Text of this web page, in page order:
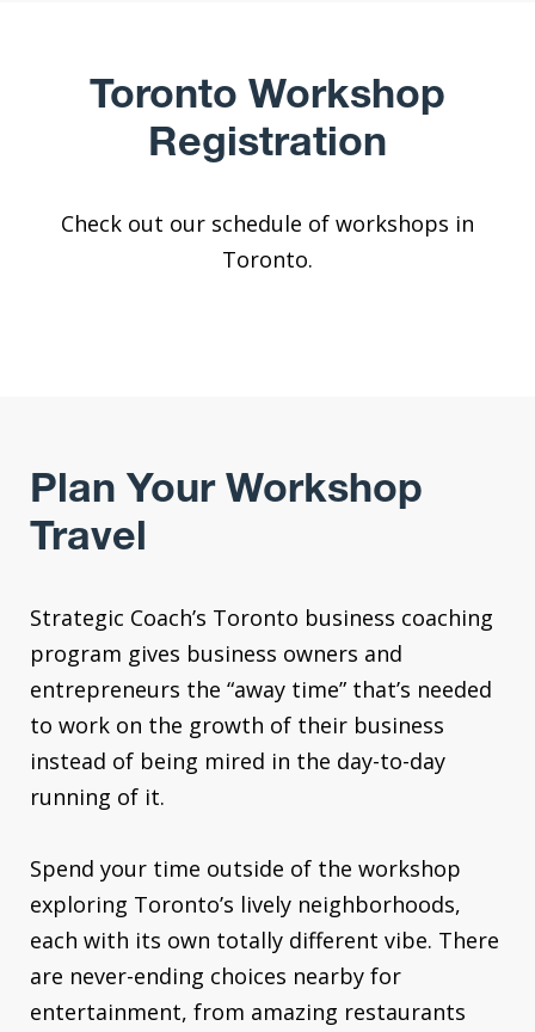
Toronto Workshop
Registration
Check out our schedule of workshops in
Toronto.
Plan Your Workshop
Travel
Strategic Coach’s Toronto business coaching
program gives business owners and
entrepreneurs the “away time” that’s needed
to work on the growth of their business
instead of being mired in the day-to-day
running of it.
Spend your time outside of the workshop
exploring Toronto’s lively neighborhoods,
each with its own totally different vibe. There
are never-ending choices nearby for
entertainment, from amazing restaurants